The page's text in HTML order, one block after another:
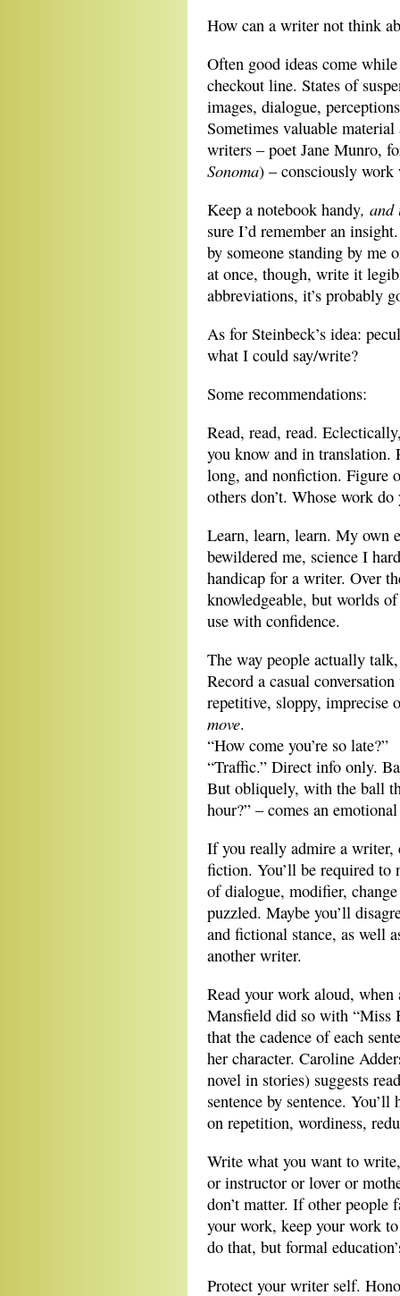
How can a writer not think
Often good ideas come
checkout line. States of
images, dialogue,
Sometimes valuable
writers – poet Jane Munro,
Sonoma) – consciously work
Keep a notebook handy, and
sure I’d remember an
by someone standing by me
at once, though, write it
abbreviations, it’s probably
As for Steinbeck’s idea:
what I could say/write?
Some recommendations:
Read, read, read.
you know and in translation.
long, and nonfiction. Figure
others don’t. Whose work
Learn, learn, learn. My own
bewildered me, science I
handicap for a writer. Over
knowledgeable, but worlds
use with confidence.
The way people actually
Record a casual
repetitive, sloppy, imprecise
move.
“How come you’re so late?”
“Traffic.” Direct info only.
But obliquely, with the ball
hour?” – comes an
If you really admire a
fiction. You’ll be required to
of dialogue, modifier,
puzzled. Maybe you’ll
and fictional stance, as well
another writer.
Read your work aloud,
Mansfield did so with “Miss
that the cadence of each
her character. Caroline
novel in stories) suggests
sentence by sentence.
on repetition, wordiness,
Write what you want to
or instructor or lover or
don’t matter. If other people
your work, keep your work
do that, but formal
Protect your writer self.